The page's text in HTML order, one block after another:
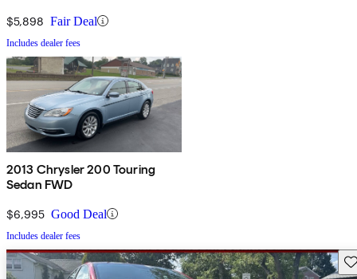
$5,898 Fair Deal
Includes dealer fees
2013 Chrysler 200 Touring
Sedan FWD
$6,995 Good Deal
Includes dealer fees